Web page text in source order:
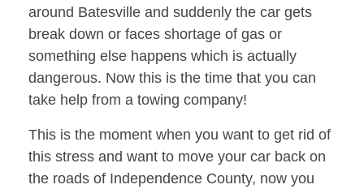
around Batesville and suddenly the car gets
break down or faces shortage of gas or
something else happens which is actually
dangerous. Now this is the time that you can
take help from a towing company!
This is the moment when you want to get rid of
this stress and want to move your car back on
the roads of Independence County, now you